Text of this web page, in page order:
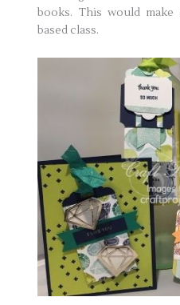
books. This would
based class.